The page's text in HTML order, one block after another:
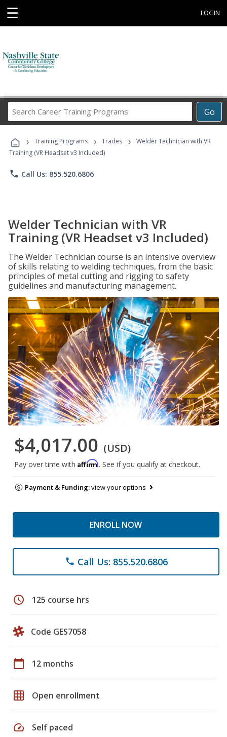
☰ LOGIN
Go
Career
Programs
› Training Programs › Trades ›
Welder Technician with VR
Training (VR Headset v3 Included)
phone Call Us: 855.520.6806
Welder Technician with VR
Training (VR Headset v3 Included)
The Welder Technician course is an intensive overview
of skills relating to welding techniques, from the basic
principles of metal cutting and rigging to safety
guidelines and manufacturing management.
$4,017.00 (USD)
Pay over time with Affirm. See if you qualify at checkout.
Payment & Funding:view your options
ENROLL NOW
phone Call Us: 855.520.6806
schedule 125 course hrs
Code GES7058
calendar_today 12 months
grid_on Open enrollment
speed Self paced